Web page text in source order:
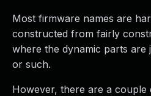
Most firmware names are
constructed from fairly
where the dynamic parts are
or such.
However, there are a